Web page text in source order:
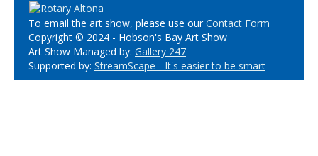
To email the art show, please use ourContact Form
Copyright © 2024 - Hobson's Bay Art Show
Art Show Managed by: Gallery 247
Supported by: StreamScape - It's easier to be smart